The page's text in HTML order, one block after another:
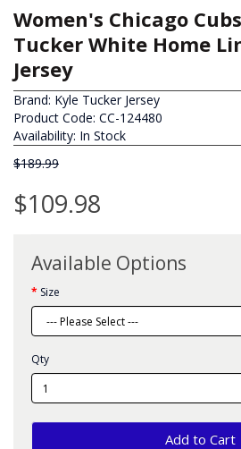
Women's Chicago
Tucker White Home
Jersey
Brand: Kyle Tucker Jersey
Product Code: CC-124480
Availability: In Stock
$189.99
$109.98
Available Options
Size
Qty
Add to Cart